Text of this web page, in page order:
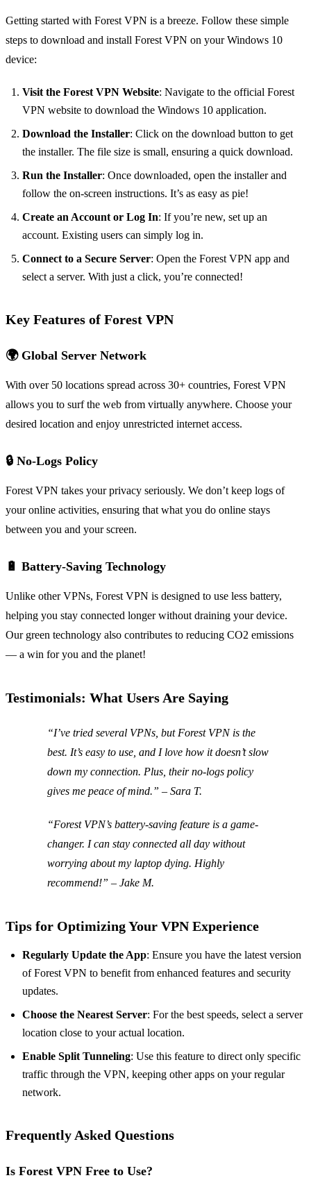
Getting started with Forest VPN is a breeze. Follow these simple
steps to download and install Forest VPN on your Windows 10
device:
Visit the Forest VPN Website: Navigate to the official Forest
VPN website to download the Windows 10 application.
Download the Installer: Click on the download button to get
the installer. The file size is small, ensuring a quick download.
Run the Installer: Once downloaded, open the installer and
follow the on-screen instructions. It’s as easy as pie!
Create an Account or Log In: If you’re new, set up an
account. Existing users can simply log in.
Connect to a Secure Server: Open the Forest VPN app and
select a server. With just a click, you’re connected!
Key Features of Forest VPN
🌍 Global Server Network
With over 50 locations spread across 30+ countries, Forest VPN
allows you to surf the web from virtually anywhere. Choose your
desired location and enjoy unrestricted internet access.
🔒 No-Logs Policy
Forest VPN takes your privacy seriously. We don’t keep logs of
your online activities, ensuring that what you do online stays
between you and your screen.
🔋 Battery-Saving Technology
Unlike other VPNs, Forest VPN is designed to use less battery,
helping you stay connected longer without draining your device.
Our green technology also contributes to reducing CO2 emissions
— a win for you and the planet!
Testimonials: What Users Are Saying
“I’ve tried several VPNs, but Forest VPN is the
best. It’s easy to use, and I love how it doesn’t slow
down my connection. Plus, their no-logs policy
gives me peace of mind.” – Sara T.
“Forest VPN’s battery-saving feature is a game-
changer. I can stay connected all day without
worrying about my laptop dying. Highly
recommend!” – Jake M.
Tips for Optimizing Your VPN Experience
Regularly Update the App: Ensure you have the latest version
of Forest VPN to benefit from enhanced features and security
updates.
Choose the Nearest Server: For the best speeds, select a server
location close to your actual location.
Enable Split Tunneling: Use this feature to direct only specific
traffic through the VPN, keeping other apps on your regular
network.
Frequently Asked Questions
Is Forest VPN Free to Use?